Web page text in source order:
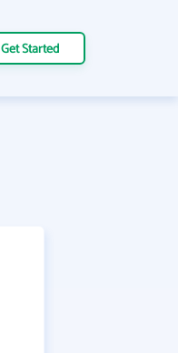
Get Started